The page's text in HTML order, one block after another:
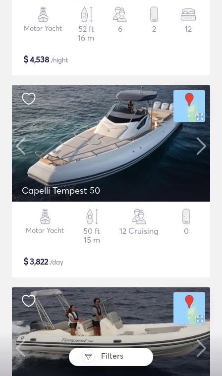
Filters
Motor Yacht
52 ft
16 m
6 2 12
$4,538 /night
Capelli Tempest 50
Motor Yacht
50 ft
15 m
12 Cruising 0
$3,822/day